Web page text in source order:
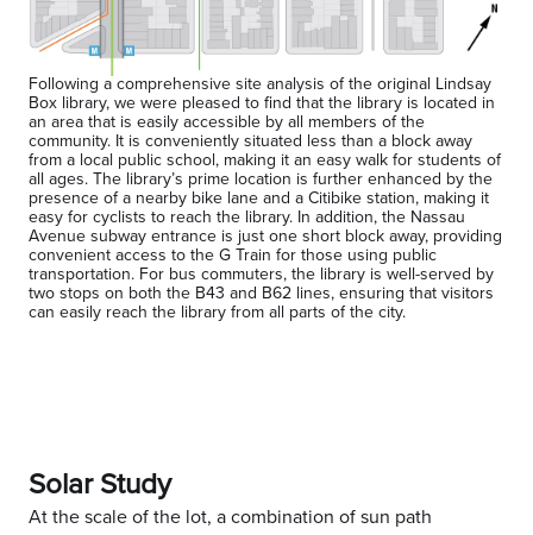
Following a comprehensive site analysis of the original Lindsay
Box library, we were pleased to find that the library is located in
an area that is easily accessible by all members of the
community. It is conveniently situated less than a block away
from a local public school, making it an easy walk for students of
all ages. The library’s prime location is further enhanced by the
presence of a nearby bike lane and a Citibike station, making it
easy for cyclists to reach the library. In addition, the Nassau
Avenue subway entrance is just one short block away, providing
convenient access to the G Train for those using public
transportation. For bus commuters, the library is well-served by
two stops on both the B43 and B62 lines, ensuring that visitors
can easily reach the library from all parts of the city.
Solar Study
At the scale of the lot, a combination of sun path